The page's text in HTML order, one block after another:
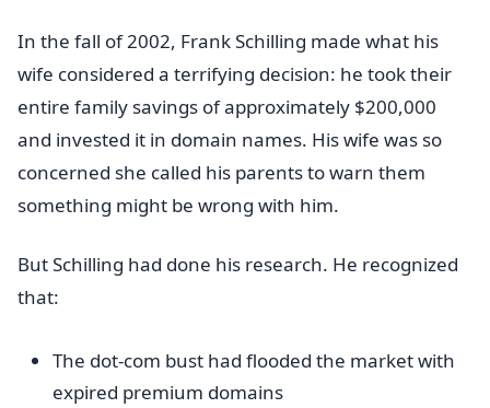
In the fall of 2002, Frank Schilling made what his
wife considered a terrifying decision: he took their
entire family savings of approximately $200,000
and invested it in domain names. His wife was so
concerned she called his parents to warn them
something might be wrong with him.
But Schilling had done his research. He recognized
that:
The dot-com bust had flooded the market with
expired premium domains